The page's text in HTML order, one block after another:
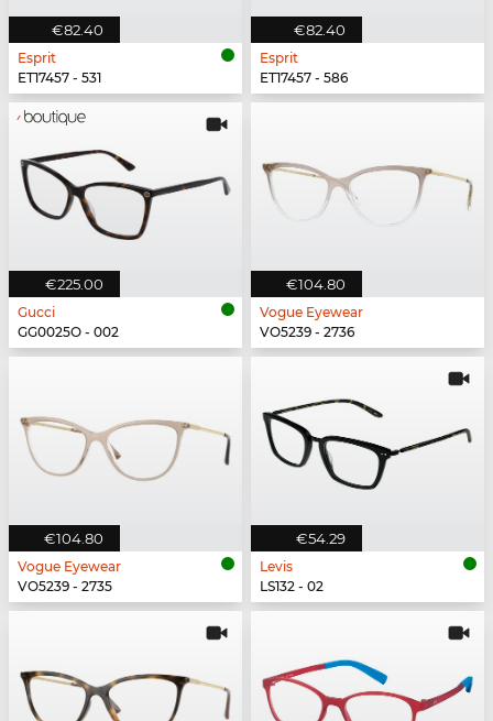
€82.40
Esprit
ET17457 - 531
€82.40
Esprit
ET17457 - 586
€225.00
Gucci
GG0025O - 002
€104.80
Vogue Eyewear
VO5239 - 2736
€104.80
Vogue Eyewear
VO5239 - 2735
€54.29
Levis
LS132 - 02